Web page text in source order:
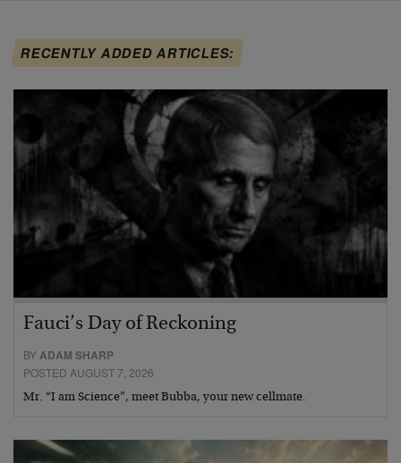
RECENTLY ADDED ARTICLES:
Fauci’s Day of Reckoning
BYADAM SHARP
POSTED AUGUST 7, 2026
Mr. “I am Science”, meet Bubba, your new cellmate.